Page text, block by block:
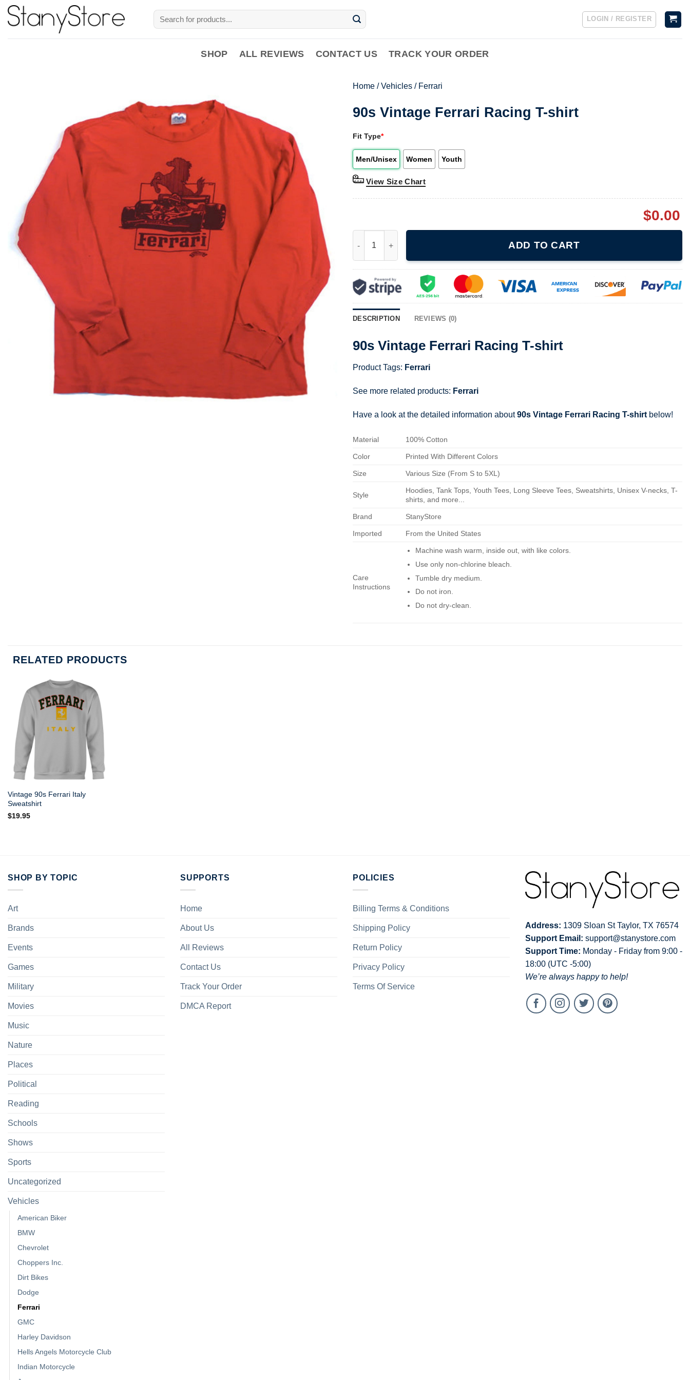
Skip
Search
for:
LOGIN / REGISTER
SHOP ALL REVIEWS CONTACT US TRACK YOUR ORDER
Home /Vehicles / Ferrari
90s Vintage Ferrari Racing T-shirt
Fit Type*
Men/Unisex Women Youth
View Size Chart
$0.00
ADD TO CART
DESCRIPTION REVIEWS (0)
90s Vintage Ferrari Racing T-shirt
Product Tags: Ferrari
See more related products: Ferrari
Have a look at the detailed information about90s Vintage Ferrari Racing T-shirt below!
Material 100% Cotton
Color Printed With Different Colors
Size Various Size (From S to 5XL)
Style
Hoodies, Tank Tops, Youth Tees, Long Sleeve Tees, Sweatshirts, Unisex V-necks, T-
shirts, and more...
Brand StanyStore
Imported From the United States
Care
Instructions
Machine wash warm, inside out, with like colors.
Use only non-chlorine bleach.
Tumble dry medium.
Do not iron.
Do not dry-clean.
RELATED PRODUCTS
Vintage 90s Ferrari Italy
Sweatshirt
$19.95
SHOP BY TOPIC
Art
Brands
Events
Games
Military
Movies
Music
Nature
Places
Political
Reading
Schools
Shows
Sports
Uncategorized
Vehicles
American Biker
BMW
Chevrolet
Choppers Inc.
Dirt Bikes
Dodge
Ferrari
GMC
Harley Davidson
Hells Angels Motorcycle Club
Indian Motorcycle
SUPPORTS
Home
About Us
All Reviews
Contact Us
Track Your Order
DMCA Report
POLICIES
Billing Terms & Conditions
Shipping Policy
Return Policy
Privacy Policy
Terms Of Service
Address: 1309 Sloan St Taylor, TX 76574
Support Email: support@stanystore.com
Support Time: Monday - Friday from 9:00 -
18:00 (UTC -5:00)
We’re always happy to help!